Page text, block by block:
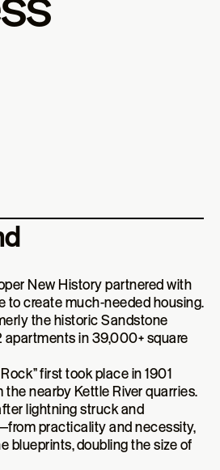
New History partnered with
to create much-needed housing.
the historic Sandstone
apartments in 39,000+ square
first took place in 1901
nearby Kettle River quarries.
lightning struck and
practicality and necessity,
blueprints, doubling the size of